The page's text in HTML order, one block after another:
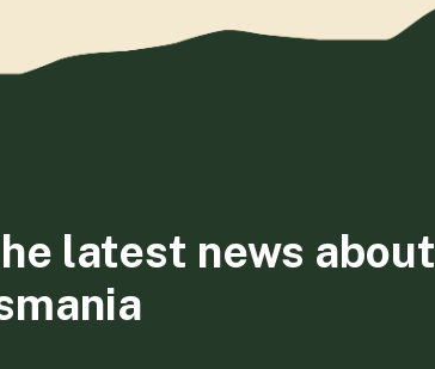
latest news about